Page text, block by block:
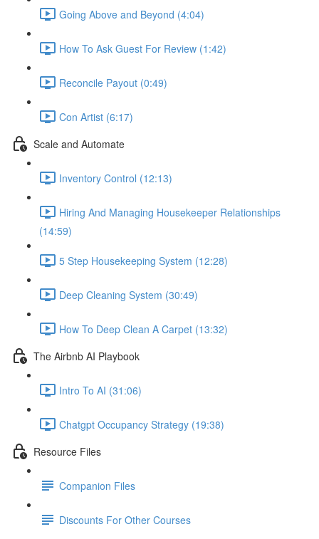
Going Above and Beyond (4:04)
How To Ask Guest For Review (1:42)
Reconcile Payout (0:49)
Con Artist (6:17)
Scale and Automate
Inventory Control (12:13)
Hiring And Managing Housekeeper Relationships
(14:59)
5 Step Housekeeping System (12:28)
Deep Cleaning System (30:49)
How To Deep Clean A Carpet (13:32)
The Airbnb AI Playbook
Intro To AI (31:06)
Chatgpt Occupancy Strategy (19:38)
Resource Files
Companion Files
Discounts For Other Courses